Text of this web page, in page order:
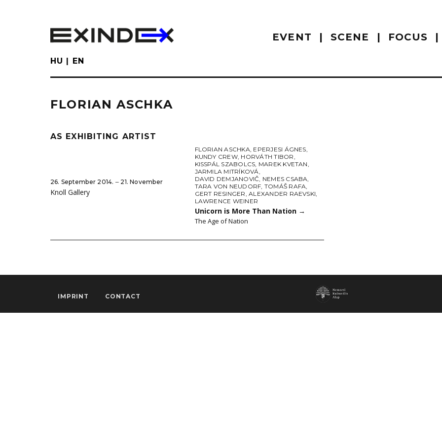
EVENT SCENE FOCUS
HU EN
FLORIAN ASCHKA
AS EXHIBITING ARTIST
26. September 2014. ‒ 21. November
Knoll Gallery
FLORIAN ASCHKA, EPERJESI ÁGNES,
KUNDY CREW, HORVÁTH TIBOR,
KISSPÁL SZABOLCS, MAREK KVETAN,
JARMILA MITRÍKOVÁ,
DAVID DEMJANOVIČ, NEMES CSABA,
TARA VON NEUDORF, TOMÁŠ RAFA,
GERT RESINGER,ALEXANDER RAEVSKI,
LAWRENCE WEINER
Unicorn is More Than Nation →
The Age of Nation
IMPRINT CONTACT